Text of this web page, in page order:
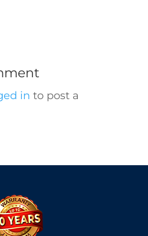
in to post a